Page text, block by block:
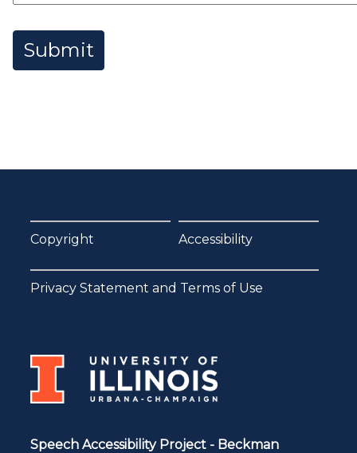
Submit
Speech Accessibility Project - Beckman
Copyright Accessibility
Privacy Statement and Terms of Use